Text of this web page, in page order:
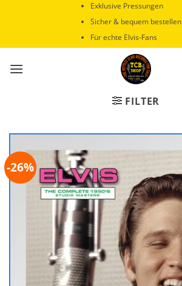
Exklusive Pressungen
Sicher & bequem bestellen
Für echte Elvis-Fans
FILTER
-26%